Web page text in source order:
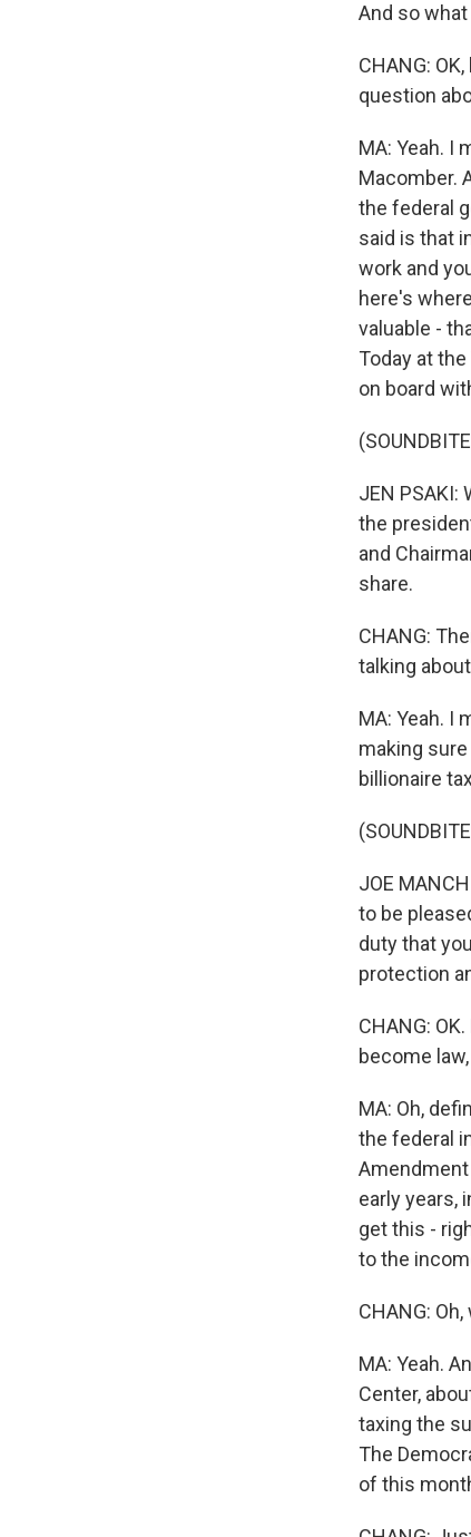
And so
CHANG:
question
MA: Yeah. I
Macomber.
the federal
said is that
work and
here's
valuable -
Today at
on board
JEN PSAKI:
the
and
share.
CHANG:
talking
MA: Yeah. I
making
billionaire
JOE
to be
duty that
protection
CHANG:
become
MA: Oh,
the federal
early years,
get this -
to the
CHANG: Oh,
MA: Yeah.
Center,
taxing the
The
of this